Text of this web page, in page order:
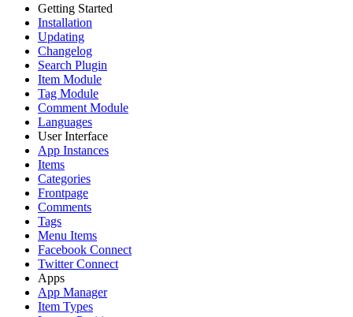
Getting Started
Installation
Updating
Changelog
Search Plugin
Item Module
Tag Module
Comment Module
Languages
User Interface
App Instances
Items
Categories
Frontpage
Comments
Tags
Menu Items
Facebook Connect
Twitter Connect
Apps
App Manager
Item Types